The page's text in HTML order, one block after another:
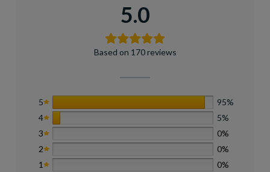
5.0
Based on 170 reviews
5
95%
4
5%
3
0%
2
0%
1
0%